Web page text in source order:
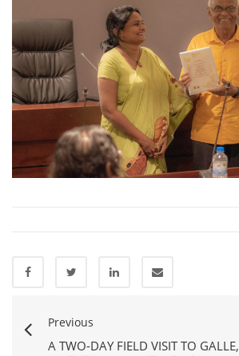
Previous
A TWO-DAY FIELD VISIT TO GALLE,